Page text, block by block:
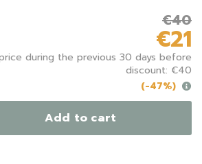
€40
€21
during the previous 30 days before
discount: €40
(-47%)
Add to cart